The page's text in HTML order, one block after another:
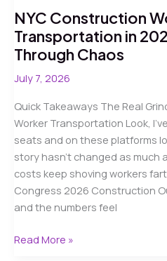
NYC Construction
Transportation in
Through Chaos
July 7, 2026
Quick Takeaways The Real
Worker Transportation Look,
seats and on these platforms
story hasn’t changed as much
costs keep shoving workers
Congress 2026 Construction
and the numbers feel
NYC
Read More »